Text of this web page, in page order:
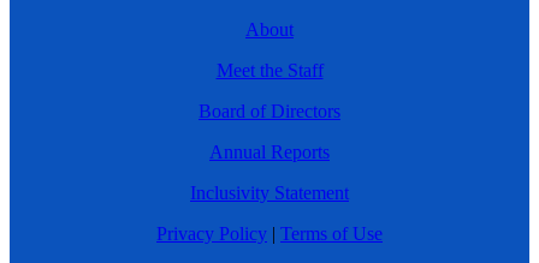
About
Meet the Staff
Board of Directors
Annual Reports
Inclusivity Statement
Privacy Policy | Terms of Use